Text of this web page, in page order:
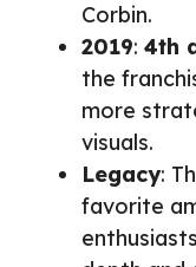
Corbin.
2019: 4th
the
more
visuals.
Legacy:
favorite